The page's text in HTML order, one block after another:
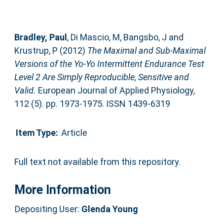
Bradley, Paul , Di Mascio, M, Bangsbo, J and
Krustrup, P (2012) The Maximal and Sub-Maximal
Versions of the Yo-Yo Intermittent Endurance Test
Level 2 Are Simply Reproducible, Sensitive and
Valid. European Journal of Applied Physiology,
112 (5). pp. 1973-1975. ISSN 1439-6319
Item Type: Article
Full text not available from this repository.
More Information
Depositing User: Glenda Young